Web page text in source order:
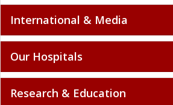
International & Media
Our Hospitals
Research & Education